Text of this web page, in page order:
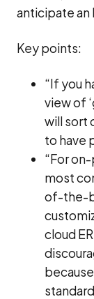
anticipate an
Key points:
“If you
view of
will sort
to have
“For
most
of-the-
cloud